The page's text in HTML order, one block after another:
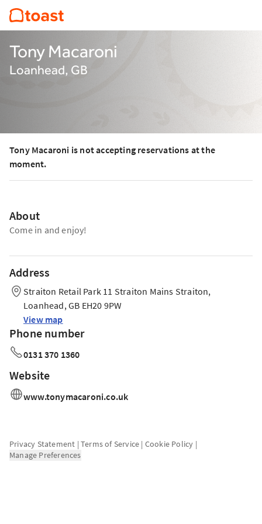
Tony Macaroni
Loanhead, GB
Tony Macaroni is not accepting reservations at the
moment.
About
Come in and enjoy!
Address
Straiton Retail Park 11 Straiton Mains Straiton,
Loanhead, GB EH20 9PW
View map
Phone number
0131 370 1360
Website
www.tonymacaroni.co.uk
Privacy Statement |Terms of Service | Cookie Policy |
Manage Preferences